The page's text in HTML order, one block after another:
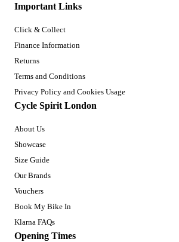
Important Links
Click & Collect
Finance Information
Returns
Terms and Conditions
Privacy Policy and Cookies Usage
Cycle Spirit London
About Us
Showcase
Size Guide
Our Brands
Vouchers
Book My Bike In
Klarna FAQs
Opening Times